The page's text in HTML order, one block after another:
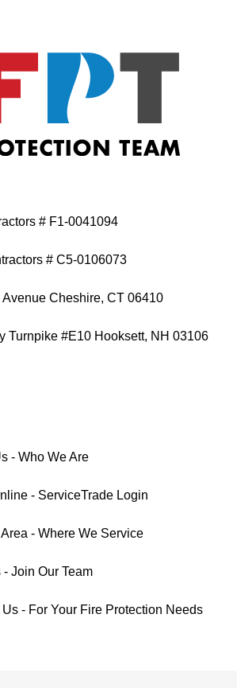
# F1-0041094
# C5-0106073
Cheshire, CT 06410
Turnpike #E10 Hooksett, NH 03106
- Who We Are
- ServiceTrade Login
- Where We Service
- Join Our Team
- For Your Fire Protection Needs